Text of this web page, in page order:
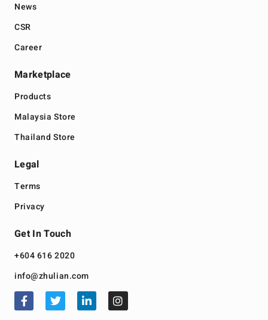
News
CSR
Career
Marketplace
Products
Malaysia Store
Thailand Store
Legal
Terms
Privacy
Get In Touch
+604 616 2020
info@zhulian.com